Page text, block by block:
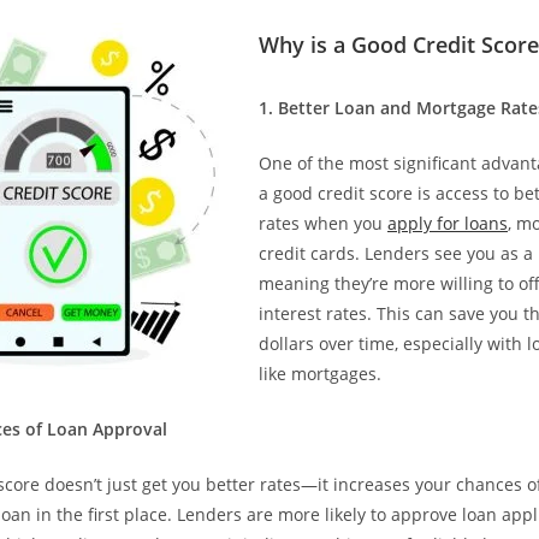
Why is a Good Credit
1.⁠ ⁠Better Loan and Mortgage
One of the most significant
a good credit score is access to
rates when you apply for loans,
credit cards. Lenders see you as
meaning they’re more willing to
interest rates. This can save you
dollars over time, especially with
like mortgages.
of Loan Approval
doesn’t just get you better rates—it increases your chances
in the first place. Lenders are more likely to approve loan